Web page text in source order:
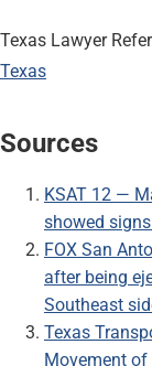
Texas Lawyer
Texas
Sources
KSAT 12 —
showed
FOX San
after being
Southeast
Texas
Movement of